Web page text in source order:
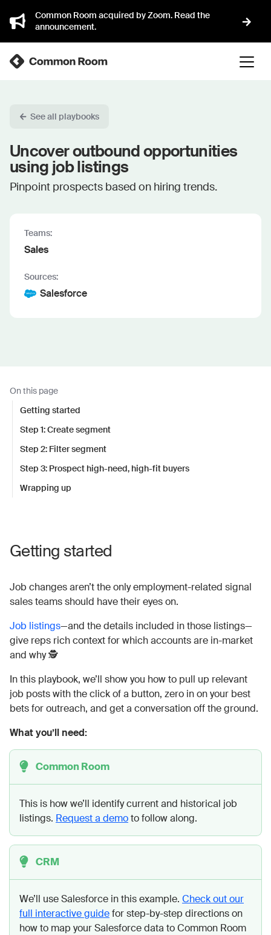
Common Room acquired by Zoom. Read the
announcement.
See all playbooks
Uncover outbound opportunities
using job listings
Pinpoint prospects based on hiring trends.
Teams:
Sales
Sources:
Salesforce
On this page
Getting started
Step 1: Create segment
Step 2: Filter segment
Step 3: Prospect high-need, high-fit buyers
Wrapping up
Getting started
Job changes aren’t the only employment-related signal
sales teams should have their eyes on.
Job listings—and the details included in those listings—
give reps rich context for which accounts are in-market
and why 🕵️
In this playbook, we’ll show you how to pull up relevant
job posts with the click of a button, zero in on your best
bets for outreach, and get a conversation off the ground.
What you’ll need:
Common Room
This is how we’ll identify current and historical job
listings. Request a demoto follow along.
CRM
We’ll use Salesforce in this example. Check out our
full interactive guidefor step-by-step directions on
how to map your Salesforce data to Common Room